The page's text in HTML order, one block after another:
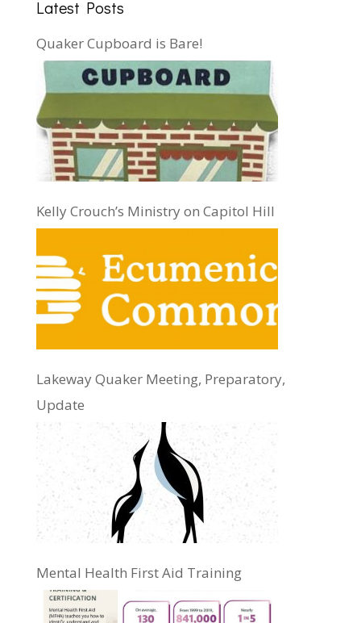
Latest Posts
Quaker Cupboard is Bare!
Kelly Crouch’s Ministry on Capitol Hill
Lakeway Quaker Meeting, Preparatory,
Update
Mental Health First Aid Training